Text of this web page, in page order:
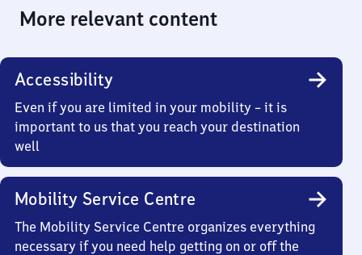
More relevant content
Accessibility
Even if you are limited in your mobility – it is
important to us that you reach your destination
well
Mobility Service Centre
The Mobility Service Centre organizes everything
necessary if you need help getting on or off the